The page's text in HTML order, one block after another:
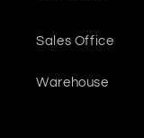
Sales Office
Warehouse